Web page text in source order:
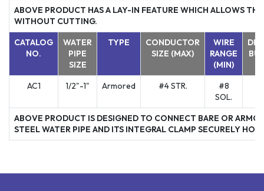
ABOVE PRODUCT HAS A LAY-IN FEATURE WHICH ALLOWS
WITHOUT CUTTING.
CATALOG
NO.
WATER
PIPE
SIZE
TYPE
CONDUCTOR
SIZE (MAX)
WIRE
RANGE
(MIN)
AC1 1/2"-1" Armored #4 STR.
#8
SOL.
ABOVE PRODUCT IS DESIGNED TO CONNECT BARE OR
STEEL WATER PIPE AND ITS INTEGRAL CLAMP SECURELY